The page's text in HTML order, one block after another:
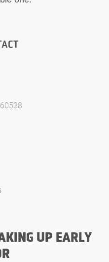
UP EARLY